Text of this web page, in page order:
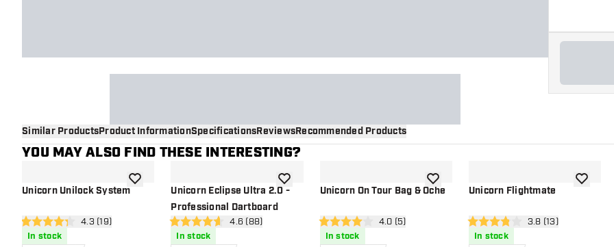
Similar ProductsProduct InformationSpecificationsReviewsRecommended Products
YOU MAY ALSO FIND THESE INTERESTING?
Unicorn Unilock System
open reviews drawer
4.3 Score stars4.3 (19)
In stock
add to wishlistUnicorn Eclipse Ultra 2.0 -
Professional Dartboard
open reviews drawer
4.6 Score stars4.6 (88)
In stock
add to wishlistUnicorn On Tour Bag & Oche
open reviews drawer
4 Score stars 4.0 (5)
In stock
add to wishlistUnicorn Flightmate
open reviews
3.8 Score stars3.8 (13)
In stock
add to